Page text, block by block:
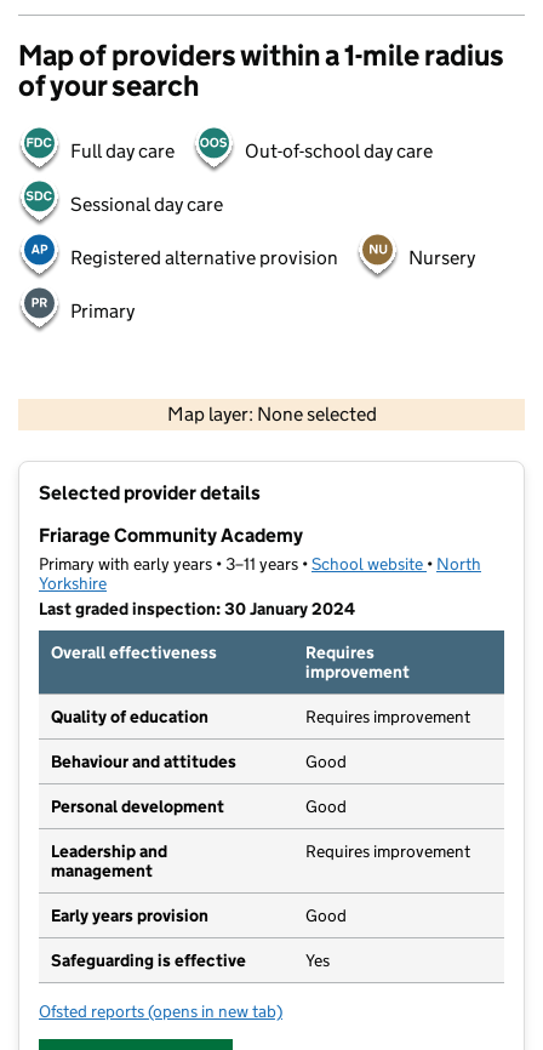
Map of providers within a 1-mile radius
of your search
Full day care Out-of-school day care
Sessional day care
Registered alternative provision Nursery
Primary
Map layer: None selected
Contains OS data © Crown copyright and database rights 2026
Selected provider details
Friarage Community Academy
Primary with early years • 3–11 years •School website (opens in new
• North
Yorkshire
Last graded inspection: 30 January 2024
Overall effectiveness
Requires
improvement
Quality of education Requires improvement
Behaviour and attitudes Good
Personal development Good
Leadership and
management
Requires improvement
Early years provision Good
Safeguarding is effective Yes
Ofsted reports for Friarage Community Academy
(opens in new tab)